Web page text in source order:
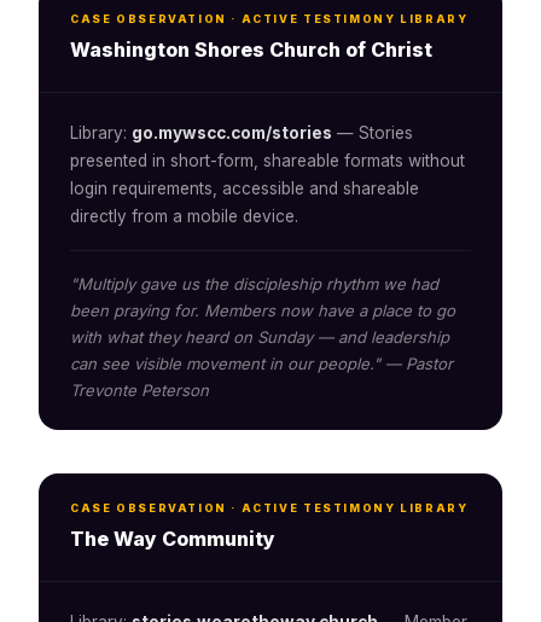
CASE OBSERVATION · ACTIVE TESTIMONY LIBRARY
Washington Shores Church of Christ
Library: go.mywscc.com/stories — Stories
presented in short-form, shareable formats without
login requirements, accessible and shareable
directly from a mobile device.
"Multiply gave us the discipleship rhythm we had
been praying for. Members now have a place to go
with what they heard on Sunday — and leadership
can see visible movement in our people." — Pastor
Trevonte Peterson
CASE OBSERVATION · ACTIVE TESTIMONY LIBRARY
The Way Community